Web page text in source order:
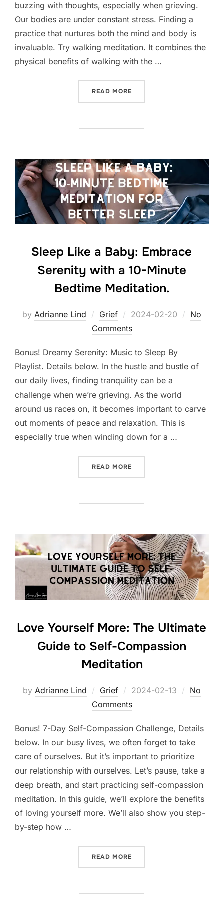
buzzing with thoughts, especially when grieving.
Our bodies are under constant stress. Finding a
practice that nurtures both the mind and body is
invaluable. Try walking meditation. It combines the
physical benefits of walking with the …
READ MORE
Sleep Like a Baby: Embrace
Serenity with a 10-Minute
Bedtime Meditation.
by Adrianne Lind Grief
Posted
on
2024-02-20
No
Comments
Bonus! Dreamy Serenity: Music to Sleep By
Playlist. Details below. In the hustle and bustle of
our daily lives, finding tranquility can be a
challenge when we’re grieving. As the world
around us races on, it becomes important to carve
out moments of peace and relaxation. This is
especially true when winding down for a …
READ MORE
Love Yourself More: The Ultimate
Guide to Self-Compassion
Meditation
by Adrianne Lind Grief
Posted
on
2024-02-13
No
Comments
Bonus! 7-Day Self-Compassion Challenge, Details
below. In our busy lives, we often forget to take
care of ourselves. But it’s important to prioritize
our relationship with ourselves. Let’s pause, take a
deep breath, and start practicing self-compassion
meditation. In this guide, we’ll explore the benefits
of loving yourself more. We’ll also show you step-
by-step how …
READ MORE